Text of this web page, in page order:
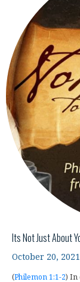
Its Not Just About
October 20, 2021
(Philemon 1:1-2) In